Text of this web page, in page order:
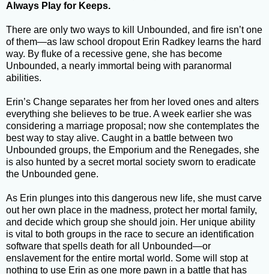
Always Play for Keeps.
There are only two ways to kill Unbounded, and fire isn’t one
of them—as law school dropout Erin Radkey learns the hard
way. By fluke of a recessive gene, she has become
Unbounded, a nearly immortal being with paranormal
abilities.
Erin’s Change separates her from her loved ones and alters
everything she believes to be true. A week earlier she was
considering a marriage proposal; now she contemplates the
best way to stay alive. Caught in a battle between two
Unbounded groups, the Emporium and the Renegades, she
is also hunted by a secret mortal society sworn to eradicate
the Unbounded gene.
As Erin plunges into this dangerous new life, she must carve
out her own place in the madness, protect her mortal family,
and decide which group she should join. Her unique ability
is vital to both groups in the race to secure an identification
software that spells death for all Unbounded—or
enslavement for the entire mortal world. Some will stop at
nothing to use Erin as one more pawn in a battle that has